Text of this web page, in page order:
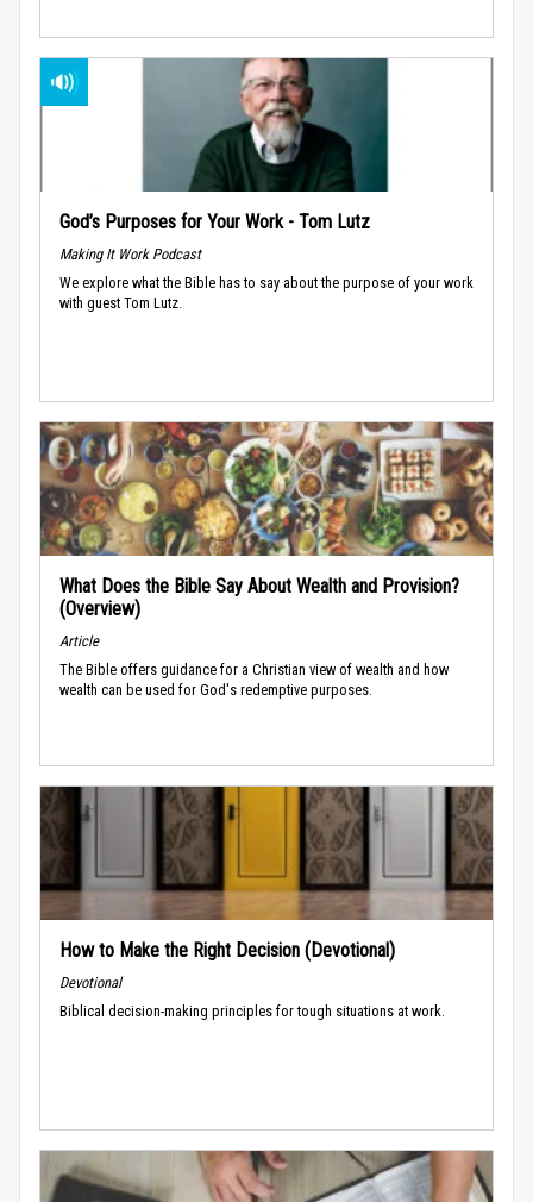
God’s Purposes for Your Work - Tom Lutz
Making It Work Podcast
We explore what the Bible has to say about the purpose of your work
with guest Tom Lutz.
What Does the Bible Say About Wealth and Provision?
(Overview)
Article
The Bible offers guidance for a Christian view of wealth and how
wealth can be used for God's redemptive purposes.
How to Make the Right Decision (Devotional)
Devotional
Biblical decision-making principles for tough situations at work.